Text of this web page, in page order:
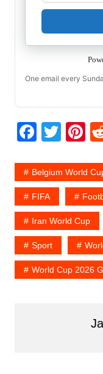
One email every
F
c
e
b
o
o
k
T
itt
er
Pi
e
st
Belgium World
FIFA
Iran World Cup
Sport
World Cup 2026